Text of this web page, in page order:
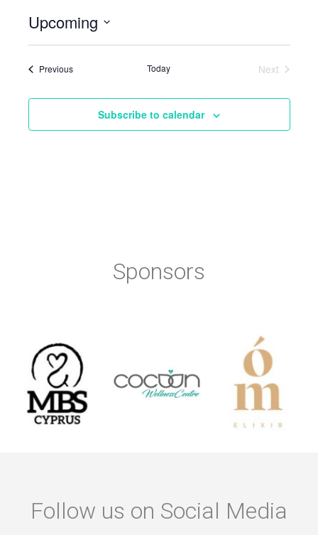
Upcoming
PreviousEvents Today
Next
Subscribe to calendar
Sponsors
Follow us on Social Media